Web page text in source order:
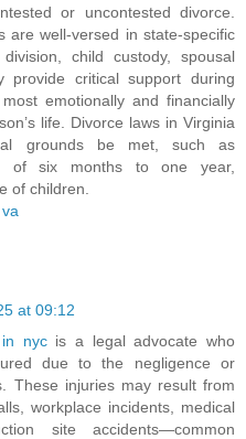
or uncontested divorce.
are well-versed in state-specific
child custody, spousal
provide critical support during
emotionally and financially
life. Divorce laws in Virginia
grounds be met, such as
of six months to one year,
of children.
at 09:12
nycis a legal advocate who
due to the negligence or
These injuries may result from
workplace incidents, medical
site accidents—common